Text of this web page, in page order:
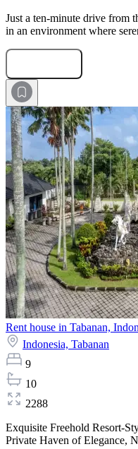
Just a ten-minute drive from
in an environment where
Rent house in Tabanan,
Indonesia, Tabanan
9
10
2288
Exquisite Freehold Resort-
Private Haven of Elegance,